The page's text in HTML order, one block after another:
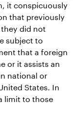
it conspicuously
that previously
did not
subject to
that a foreign
or it assists an
national or
States. In
limit to those